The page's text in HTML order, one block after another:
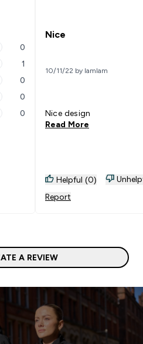
0
1
0
0
0
Nice
10/11/22 by lamlam
Nice design
Read More
Helpful (0)
Report
A REVIEW